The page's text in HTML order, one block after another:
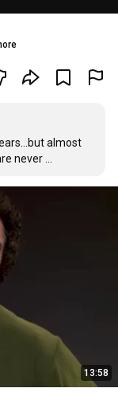
almost
never
13:58